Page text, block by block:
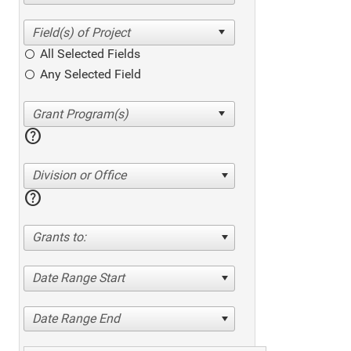
All Selected Fields
Any Selected Field
help
Division or Office
help
Grants to:
Date Range Start
Date Range End